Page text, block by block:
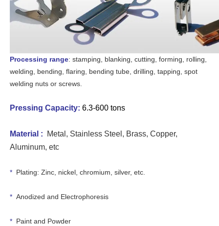
Processing range: stamping, blanking, cutting, forming, rolling,
welding, bending, flaring, bending tube, drilling, tapping, spot
welding nuts or screws.
Pressing Capacity: 6.3-600 tons
Material : Metal, Stain less Steel, Brass, Copper,
Aluminum, etc
* Plating: Zinc, nickel, chromium, silver, etc.
* Anodized and Electrophoresis
* Paint and Powder